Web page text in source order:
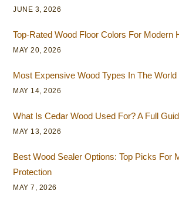
JUNE 3, 2026
Top-Rated Wood Floor Colors For Modern
MAY 20, 2026
Most Expensive Wood Types In The World
MAY 14, 2026
What Is Cedar Wood Used For? A Full
MAY 13, 2026
Best Wood Sealer Options: Top Picks For
Protection
MAY 7, 2026